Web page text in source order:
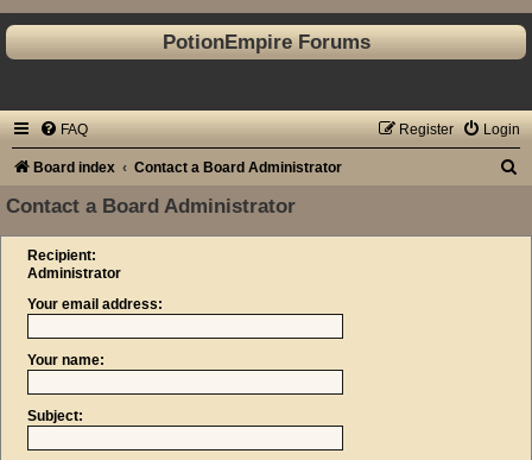
PotionEmpire Forums
FAQ Login
Register
Board index Contact a Board Administrator
Contact a Board Administrator
Recipient:
Administrator
Your email address:
Your name:
Subject: